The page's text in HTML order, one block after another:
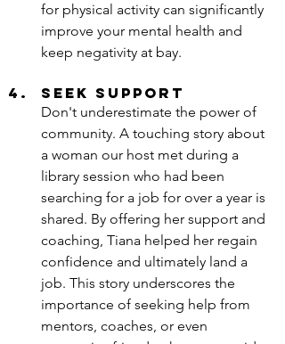
for physical activity can significantly
improve your mental health and
keep negativity at bay.
Seek Support
Don't underestimate the power of
community. A touching story about
a woman our host met during a
library session who had been
searching for a job for over a year is
shared. By offering her support and
coaching, Tiana helped her regain
confidence and ultimately land a
job. This story underscores the
importance of seeking help from
mentors, coaches, or even